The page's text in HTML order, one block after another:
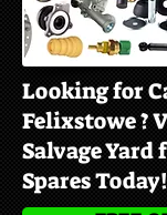
Looking for
Felixstowe ?
Salvage Yard
Spares Today!